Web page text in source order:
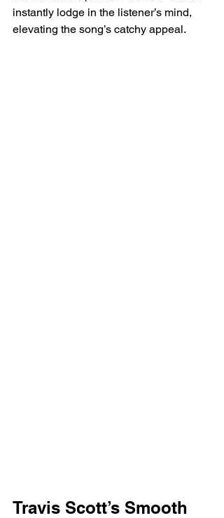
instantly lodge in the listener’s mind,
elevating the song’s catchy appeal.
Travis Scott’s Smooth